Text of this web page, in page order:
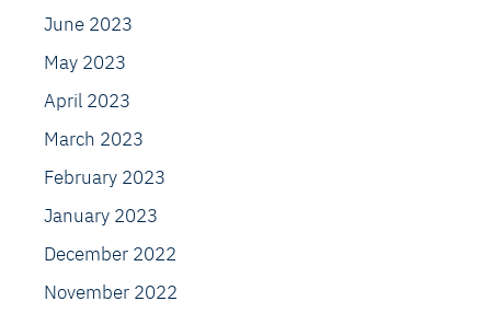
June 2023
May 2023
April 2023
March 2023
February 2023
January 2023
December 2022
November 2022